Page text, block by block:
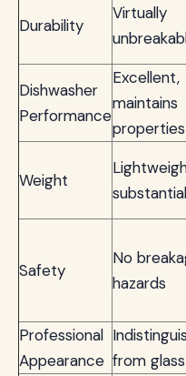
Durability
Virtually
Dishwasher
Performance
Excellent,
maintains
properties
Weight
Safety
No
hazards
Professional
Appearance from glass